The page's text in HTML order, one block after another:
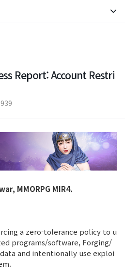
Report: Account Restri
MMORPG MIR4.
a zero-tolerance policy to u
programs/software, Forging/
and intentionally use exploi